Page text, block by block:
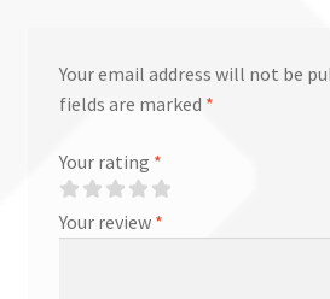
Your email address will not be
fields are marked *
Your rating *
Your review *